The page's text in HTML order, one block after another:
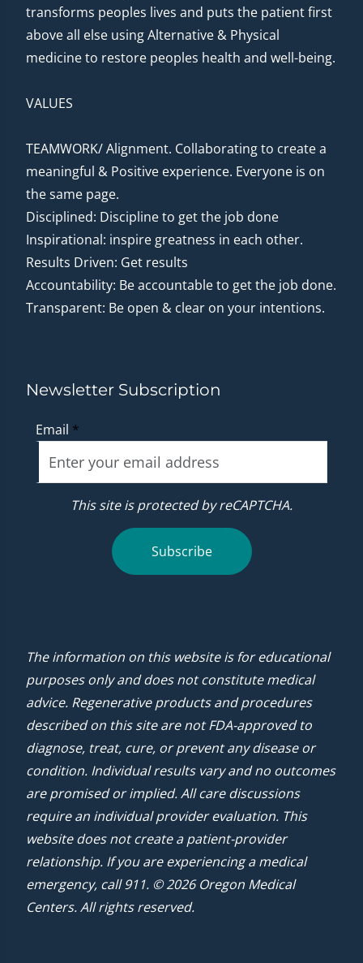
transforms peoples lives and puts the patient first
above all else using Alternative & Physical
medicine to restore peoples health and well-being.
VALUES
TEAMWORK/ Alignment. Collaborating to create a
meaningful & Positive experience. Everyone is on
the same page.
Disciplined: Discipline to get the job done
Inspirational: inspire greatness in each other.
Results Driven: Get results
Accountability: Be accountable to get the job done.
Transparent: Be open & clear on your intentions.
Newsletter Subscription
Email *
This site is protected by reCAPTCHA.
Subscribe
The information on this website is for educational
purposes only and does not constitute medical
advice. Regenerative products and procedures
described on this site are not FDA-approved to
diagnose, treat, cure, or prevent any disease or
condition. Individual results vary and no outcomes
are promised or implied. All care discussions
require an individual provider evaluation. This
website does not create a patient-provider
relationship. If you are experiencing a medical
emergency, call 911. © 2026 Oregon Medical
Centers. All rights reserved.